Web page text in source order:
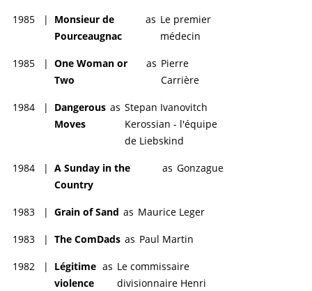
1985 |
Monsieur de
Pourceaugnac
as Le premier
médecin
1985 | One Woman or
Two
as Pierre
Carrière
1984 |
Dangerous
Moves
as Stepan Ivanovitch
Kerossian - l'équipe
de Liebskind
1984 | A Sunday in the
Country
as Gonzague
1983 | Grain of Sand as Maurice Leger
1983 | The ComDads as Paul Martin
1982 |
Légitime
violence
as Le commissaire
divisionnaire Henri